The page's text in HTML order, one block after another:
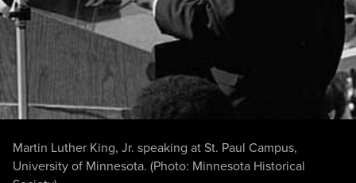
Martin Luther King, Jr. speaking at St. Paul Campus,
University of Minnesota. (Photo: Minnesota Historical